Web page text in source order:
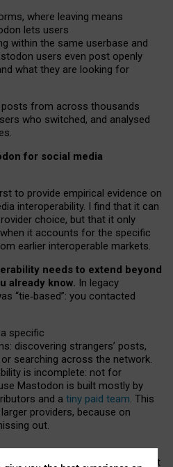
where leaving means
lets users
within the same userbase and
users even post openly
what they are looking for
from across thousands
who switched, and analysed
for social media
to provide empirical evidence on
interoperability. I find that it can
choice, but that it only
it accounts for the specific
earlier interoperable markets.
needs to extend beyond
already know. In legacy
“tie‑based”: you contacted
specific
discovering strangers’ posts,
searching across the network.
is incomplete: not for
Mastodon is built mostly by
and a tiny paid team. This
providers, because on
out.
social media must support